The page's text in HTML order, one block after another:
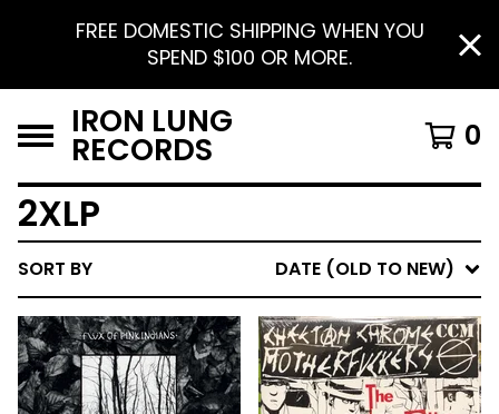
FREE DOMESTIC SHIPPING WHEN YOU
SPEND $100 OR MORE.
IRON LUNG
RECORDS 0
2XLP
SORT BY DATE (OLD TO NEW)